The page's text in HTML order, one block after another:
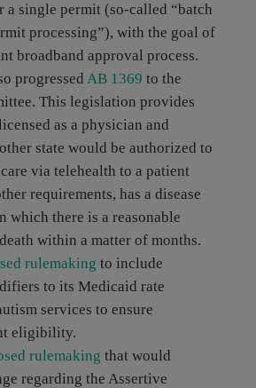
a single permit (so-called “batch
processing”), with the goal of
broadband approval process.
progressed AB 1369 to the
This legislation provides
as a physician and
state would be authorized to
via telehealth to a patient
requirements, has a disease
which there is a reasonable
within a matter of months.
rulemaking to include
to its Medicaid rate
services to ensure
eligibility.
rulemaking that would
regarding the Assertive